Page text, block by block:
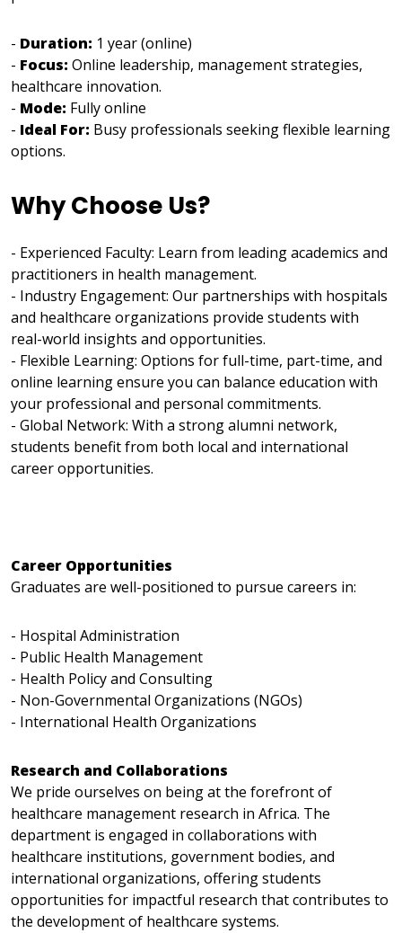
- Duration: 1 year (online)
- Focus: Online leadership, management strategies,
healthcare innovation.
- Mode: Fully online
- Ideal For: Busy professionals seeking flexible learning
options.
Why Choose Us?
- Experienced Faculty: Learn from leading academics and
practitioners in health management.
- Industry Engagement: Our partnerships with hospitals
and healthcare organizations provide students with
real-world insights and opportunities.
- Flexible Learning: Options for full-time, part-time, and
online learning ensure you can balance education with
your professional and personal commitments.
- Global Network: With a strong alumni network,
students benefit from both local and international
career opportunities.
Career Opportunities
Graduates are well-positioned to pursue careers in:
- Hospital Administration
- Public Health Management
- Health Policy and Consulting
- Non-Governmental Organizations (NGOs)
- International Health Organizations
Research and Collaborations
We pride ourselves on being at the forefront of
healthcare management research in Africa. The
department is engaged in collaborations with
healthcare institutions, government bodies, and
international organizations, offering students
opportunities for impactful research that contributes to
the development of healthcare systems.